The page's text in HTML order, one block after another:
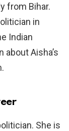
from Bihar.
in
Indian
Aisha’s
She is